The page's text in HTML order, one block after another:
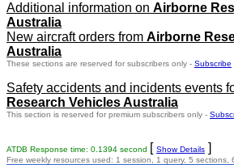
Additional information on Airborne
Australia
New aircraft orders from Airborne
Australia
These sections are reserved for subscribers only - Subscribe
Safety accidents and incidents events
Research Vehicles Australia
This section is reserved for premium subscribers only -
ATDB Response time: 0.1394 second [ Show Details ]
Free weekly resources used: 1 session, 1 query, 5 sections,